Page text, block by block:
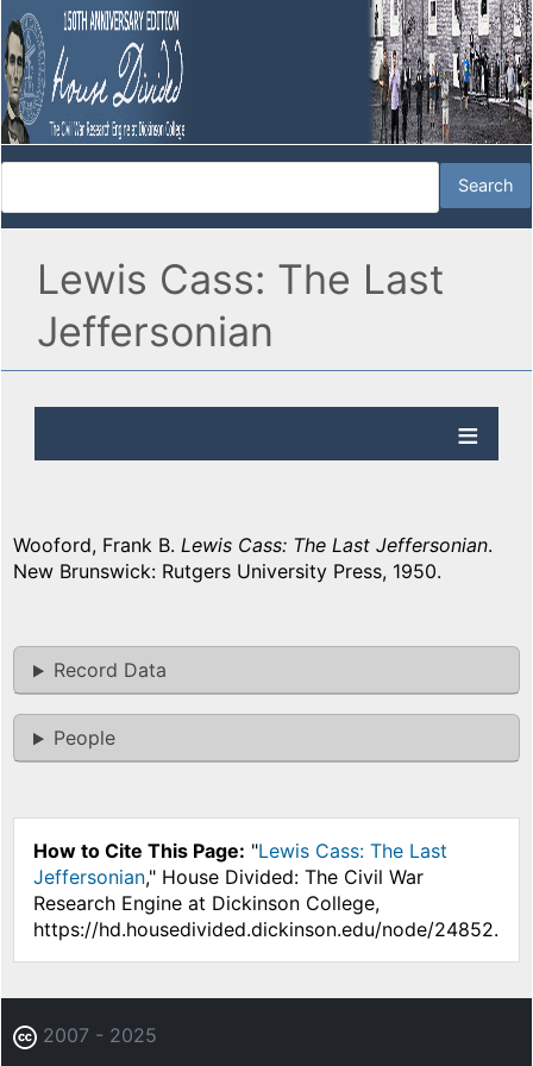
Lewis Cass: The Last
Jeffersonian
Wooford, Frank B. Lewis Cass: The Last Jeffersonian.
New Brunswick: Rutgers University Press, 1950.
Record Data
People
How to Cite This Page: "Lewis Cass: The Last
Jeffersonian," House Divided: The Civil War
Research Engine at Dickinson College,
https://hd.housedivided.dickinson.edu/node/24852.
2007 - 2025